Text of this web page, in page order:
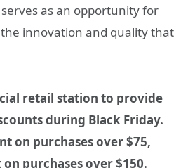
as an opportunity for
innovation and quality that
retail station to provide
during Black Friday.
on purchases over $75,
purchases over $150.